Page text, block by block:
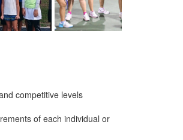
competitive levels
of each individual or